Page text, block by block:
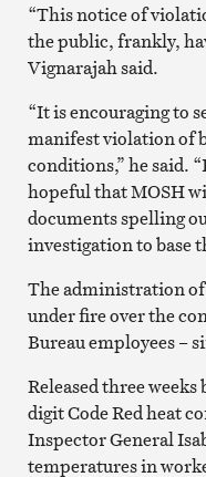
“This notice of
the public, frankly,
Vignarajah said.
“It is encouraging to
manifest violation of
conditions,” he said.
hopeful that MOSH
documents spelling
investigation to base
The administration of
under fire over the
Bureau employees –
Released three
digit Code Red heat
Inspector General
temperatures in